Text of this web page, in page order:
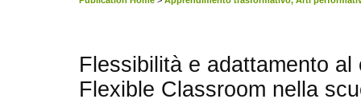
Flessibilità e adattamento al
Flexible Classroom nella